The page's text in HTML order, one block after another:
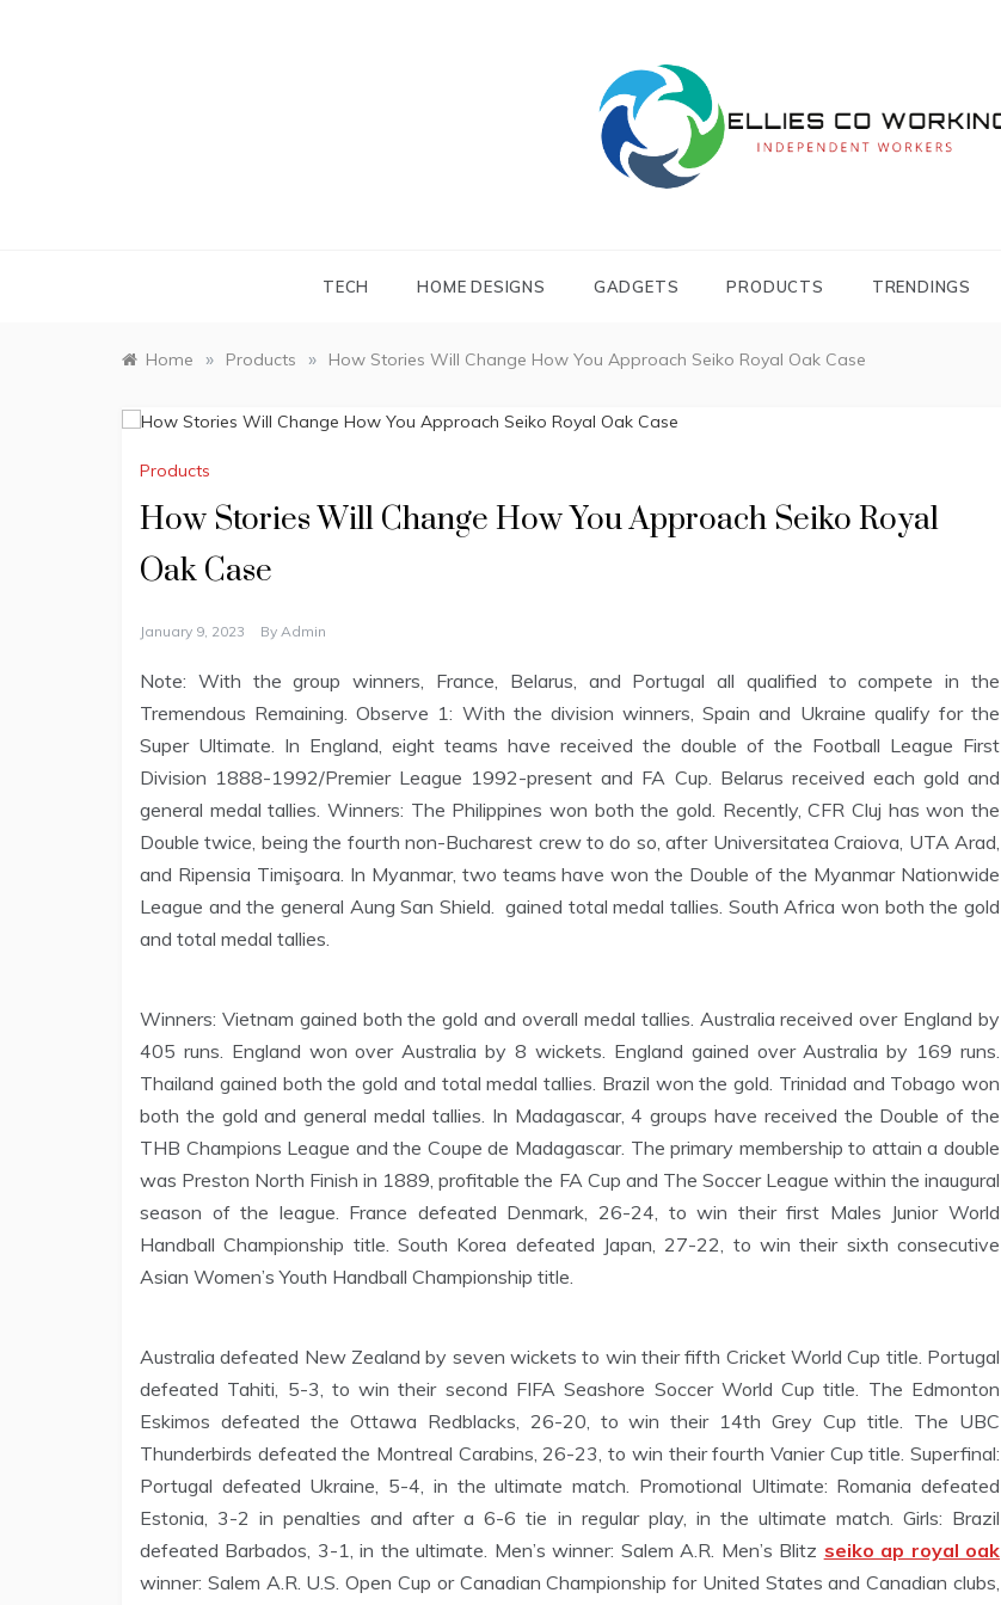
WORKING
TECH HOME DESIGNS GADGETS PRODUCTS TRENDINGS
Home » Products » How Stories Will Change How You Approach Seiko Royal Oak Case
Products
How Stories Will Change How You Approach Seiko Royal
Oak Case
January 9, 2023 By Admin
Note: With the group winners, France, Belarus, and Portugal all qualified to compete in the
Tremendous Remaining. Observe 1: With the division winners, Spain and Ukraine qualify for the
Super Ultimate. In England, eight teams have received the double of the Football League First
Division 1888-1992/Premier League 1992-present and FA Cup. Belarus received each gold and
general medal tallies. Winners: The Philippines won both the gold. Recently, CFR Cluj has won the
Double twice, being the fourth non-Bucharest crew to do so, after Universitatea Craiova, UTA Arad,
and Ripensia Timişoara. In Myanmar, two teams have won the Double of the Myanmar Nationwide
League and the general Aung San Shield. gained total medal tallies. South Africa won both the gold
and total medal tallies.
Winners: Vietnam gained both the gold and overall medal tallies. Australia received over England by
405 runs. England won over Australia by 8 wickets. England gained over Australia by 169 runs.
Thailand gained both the gold and total medal tallies. Brazil won the gold. Trinidad and Tobago won
both the gold and general medal tallies. In Madagascar, 4 groups have received the Double of the
THB Champions League and the Coupe de Madagascar. The primary membership to attain a double
was Preston North Finish in 1889, profitable the FA Cup and The Soccer League within the inaugural
season of the league. France defeated Denmark, 26-24, to win their first Males Junior World
Handball Championship title. South Korea defeated Japan, 27-22, to win their sixth consecutive
Asian Women’s Youth Handball Championship title.
Australia defeated New Zealand by seven wickets to win their fifth Cricket World Cup title. Portugal
defeated Tahiti, 5-3, to win their second FIFA Seashore Soccer World Cup title. The Edmonton
Eskimos defeated the Ottawa Redblacks, 26-20, to win their 14th Grey Cup title. The UBC
Thunderbirds defeated the Montreal Carabins, 26-23, to win their fourth Vanier Cup title. Superfinal:
Portugal defeated Ukraine, 5-4, in the ultimate match. Promotional Ultimate: Romania defeated
Estonia, 3-2 in penalties and after a 6-6 tie in regular play, in the ultimate match. Girls: Brazil
defeated Barbados, 3-1, in the ultimate. Men’s winner: Salem A.R. Men’s Blitz seiko ap royal oak
winner: Salem A.R. U.S. Open Cup or Canadian Championship for United States and Canadian clubs,